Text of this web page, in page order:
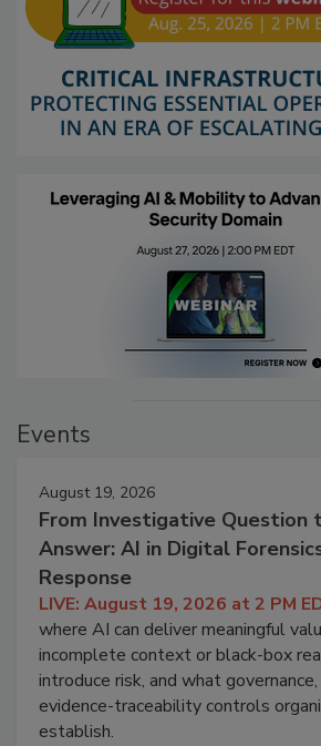
Events
August 19, 2026
From Investigative Question
Answer: AI in Digital
Response
LIVE: August 19, 2026 at 2 PM
where AI can deliver meaningful
incomplete context or black-box
introduce risk, and what
evidence-traceability controls
establish.